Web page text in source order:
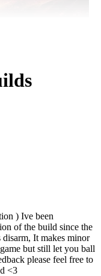
) Ive been
of the build since the
It makes minor
but still let you ball
please feel free to
<3